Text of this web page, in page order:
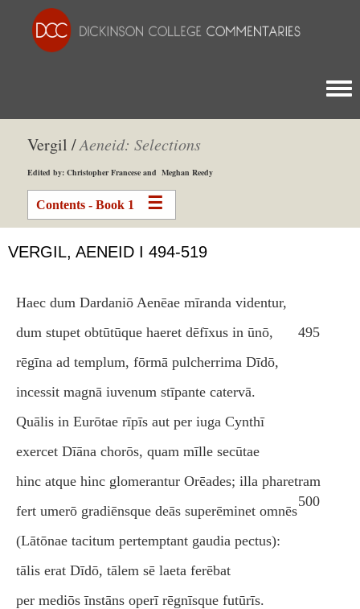
Vergil /Aeneid: Selections
Edited by: Christopher Francese and Meghan Reedy
Contents - Book 1
VERGIL, AENEID I 494-519
Haec dum Dardaniō Aenēae mīranda videntur,
dum stupet obtūtūque haeret dēfīxus in ūnō,
495
rēgīna ad templum, fōrmā pulcherrima Dīdō,
incessit magnā iuvenum stīpante catervā.
Quālis in Eurōtae rīpīs aut per iuga Cynthī
exercet Dīāna chorōs, quam mīlle secūtae
hinc atque hinc glomerantur Orēades; illa pharetram
500
fert umerō gradiēnsque deās superēminet omnēs
(Lātōnae tacitum pertemptant gaudia pectus):
tālis erat Dīdō, tālem sē laeta ferēbat
per mediōs īnstāns operī rēgnīsque futūrīs.